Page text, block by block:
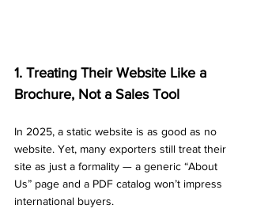
1. Treating Their Website Like a
Brochure, Not a Sales Tool
In 2025, a static website is as good as no
website. Yet, many exporters still treat their
site as just a formality — a generic “About
Us” page and a PDF catalog won’t impress
international buyers.